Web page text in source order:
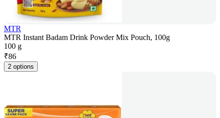
MTR
MTR Instant Badam Drink Powder Mix Pouch, 100g
100 g
₹86
2 options